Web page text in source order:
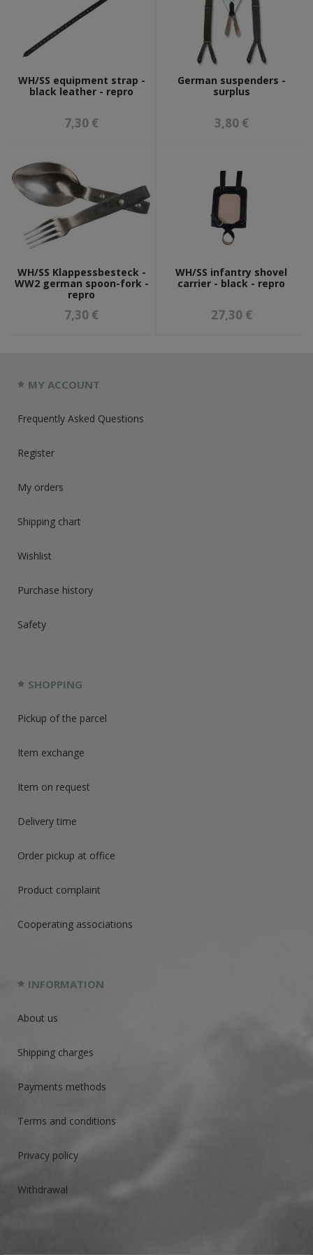
WH/SS equipment strap -
black leather - repro
7,30 €
German suspenders -
surplus
3,80 €
WH/SS Klappessbesteck -
WW2 german spoon-fork -
repro
7,30 €
WH/SS infantry shovel
carrier - black - repro
27,30 €
MY ACCOUNT
Frequently Asked Questions
Register
My orders
Shipping chart
Wishlist
Purchase history
Safety
SHOPPING
Pickup of the parcel
Item exchange
Item on request
Delivery time
Order pickup at office
Product complaint
Cooperating associations
INFORMATION
About us
Shipping charges
Payments methods
Terms and conditions
Privacy policy
Withdrawal